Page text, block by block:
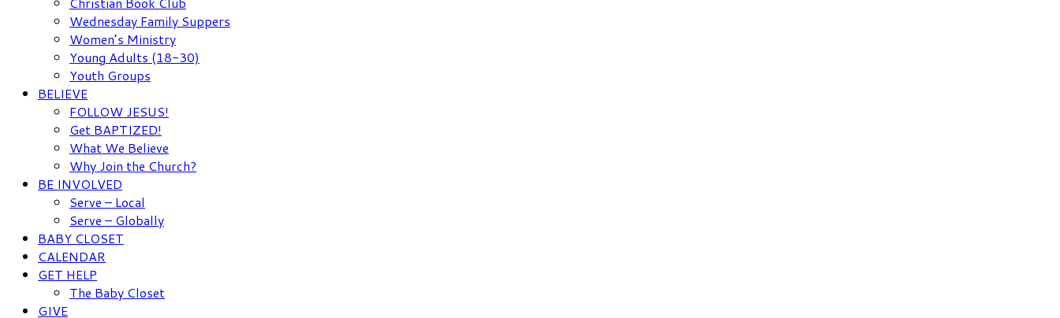
Wednesday Family Suppers
Women’s Ministry
Young Adults (18-30)
Youth Groups
BELIEVE
FOLLOW JESUS!
Get BAPTIZED!
What We Believe
Why Join the Church?
BE INVOLVED
Serve – Local
Serve – Globally
BABY CLOSET
CALENDAR
GET HELP
The Baby Closet
GIVE